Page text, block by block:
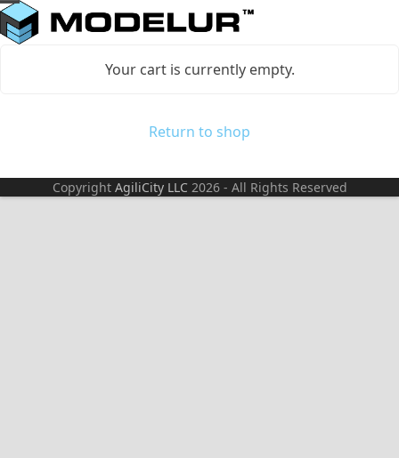
Skip
to
Open
mobile
Close
mobile
Your cart is currently empty.
Return to shop
Copyright AgiliCity LLC2026 - All Rights Reserved